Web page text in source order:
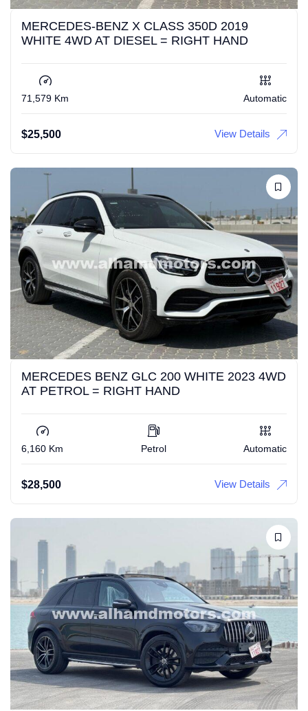
MERCEDES-BENZ X CLASS 350D 2019
WHITE 4WD AT DIESEL = RIGHT HAND
71,579 Km Automatic
$25,500 View Details
MERCEDES BENZ GLC 200 WHITE 2023 4WD
AT PETROL = RIGHT HAND
6,160 Km Petrol Automatic
$28,500 View Details